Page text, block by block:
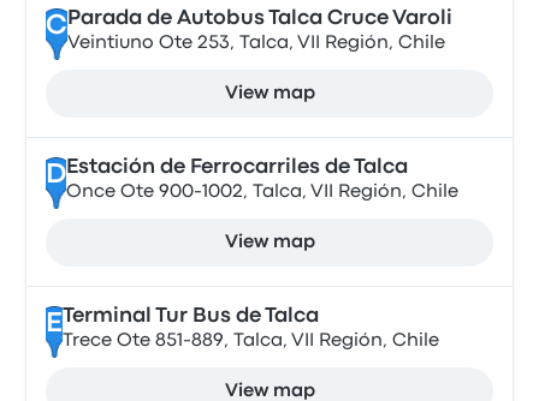
CParada de Autobus Talca Cruce Varoli
Veintiuno Ote 253, Talca, VII Región, Chile
View map
DEstación de Ferrocarriles de Talca
Once Ote 900-1002, Talca, VII Región, Chile
View map
E Terminal Tur Bus de Talca
Trece Ote 851-889, Talca, VII Región, Chile
View map